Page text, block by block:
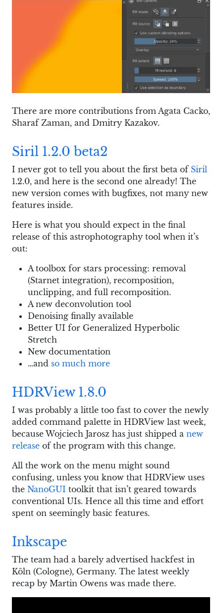
There are more contributions from Agata Cacko,
Sharaf Zaman, and Dmitry Kazakov.
Siril 1.2.0 beta2
I never got to tell you about the first beta of Siril
1.2.0, and here is the second one already! The
new version comes with bugfixes, not many new
features inside.
Here is what you should expect in the final
release of this astrophotography tool when it’s
out:
A toolbox for stars processing: removal
(Starnet integration), recomposition,
unclipping, and full recomposition.
A new deconvolution tool
Denoising finally available
Better UI for Generalized Hyperbolic
Stretch
New documentation
…and so much more
HDRView 1.8.0
I was probably a little too fast to cover the newly
added command palette in HDRView last week,
because Wojciech Jarosz has just shipped a new
release of the program with this change.
All the work on the menu might sound
confusing, unless you know that HDRView uses
the NanoGUI toolkit that isn’t geared towards
conventional UIs. Hence all this time and effort
spent on seemingly basic features.
Inkscape
The team had a barely advertised hackfest in
Köln (Cologne), Germany. The latest weekly
recap by Martin Owens was made there.